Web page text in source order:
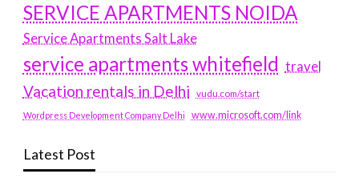
SERVICE APARTMENTS NOIDA
Service Apartments Salt Lake
service apartments whitefield travel
Vacation rentals in Delhi vudu.com/start
Wordpress Development Company Delhi www.microsoft.com/link
Latest Post